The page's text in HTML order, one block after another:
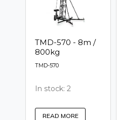
TMD-570 - 8m /
800kg
TMD-570
In stock: 2
READ MORE